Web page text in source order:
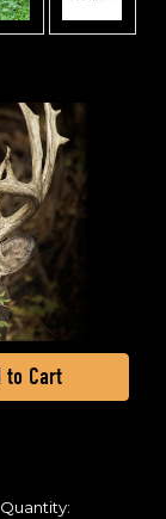
Quantity: